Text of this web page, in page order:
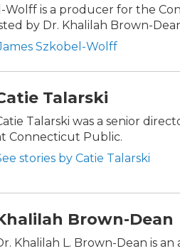
Wolff is a producer for the
by Dr. Khalilah Brown-
Szkobel-Wolff
Talarski
Talarski was a senior
Connecticut Public.
stories by Catie Talarski
Brown-Dean
Khalilah L. Brown-Dean is